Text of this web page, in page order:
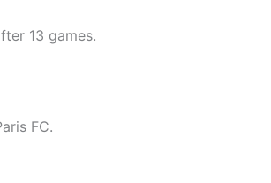
13 games.
FC.